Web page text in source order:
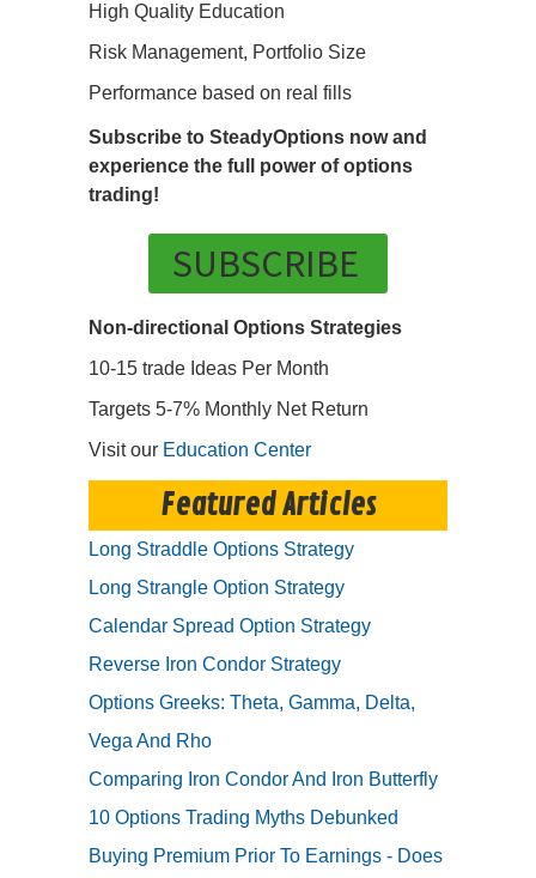
High Quality Education
Risk Management, Portfolio Size
Performance based on real fills
Subscribe to SteadyOptions now and
experience the full power of options
trading!
SUBSCRIBE
Non-directional Options Strategies
10-15 trade Ideas Per Month
Targets 5-7% Monthly Net Return
Visit our Education Center
Featured Articles
Long Straddle Options Strategy
Long Strangle Option Strategy
Calendar Spread Option Strategy
Reverse Iron Condor Strategy
Options Greeks: Theta, Gamma, Delta,
Vega And Rho
Comparing Iron Condor And Iron Butterfly
10 Options Trading Myths Debunked
Buying Premium Prior To Earnings - Does